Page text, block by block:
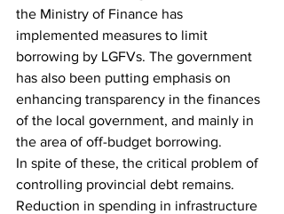
the Ministry of Finance has
implemented measures to limit
borrowing by LGFVs. The government
has also been putting emphasis on
enhancing transparency in the finances
of the local government, and mainly in
the area of off-budget borrowing.
In spite of these, the critical problem of
controlling provincial debt remains.
Reduction in spending in infrastructure